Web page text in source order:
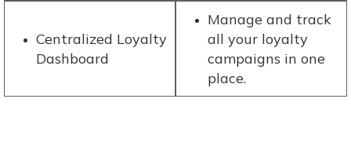
Centralized Loyalty
Dashboard
Manage and track
all your loyalty
campaigns in one
place.